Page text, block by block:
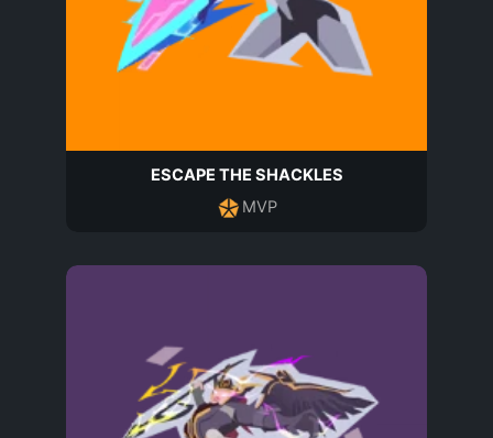
ESCAPE THE SHACKLES
MVP